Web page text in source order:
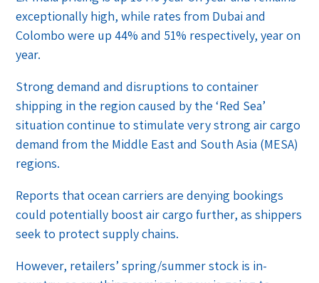
exceptionally high, while rates from Dubai and
Colombo were up 44% and 51% respectively, year on
year.
Strong demand and disruptions to container
shipping in the region caused by the ‘Red Sea’
situation continue to stimulate very strong air cargo
demand from the Middle East and South Asia (MESA)
regions.
Reports that ocean carriers are denying bookings
could potentially boost air cargo further, as shippers
seek to protect supply chains.
However, retailers’ spring/summer stock is in-